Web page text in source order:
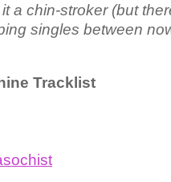
a chin-stroker (but
singles between
Tracklist